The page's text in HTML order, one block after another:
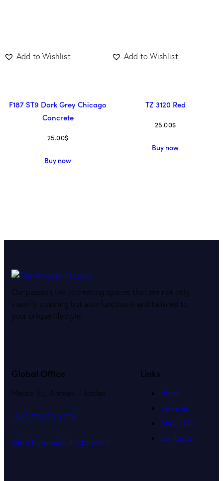
Add to Wishlist
F187 ST9 Dark Grey Chicago
Concrete
25.00$
Buy now
Add to Wishlist
TZ 3120 Red
25.00$
Buy now
Our passion lies in creating spaces that are not only
visually stunning but also functional and tailored to
your unique lifestyle.
Global Office
Mecca St., Amman – Jordan
+962 79 893 3339
info@thewoodenfactory.com
Links
Home
Services
About Us
Contacts